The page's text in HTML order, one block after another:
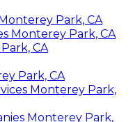
Park, CA
Monterey Park, CA
CA
Park, CA
Monterey Park,
Monterey Park,